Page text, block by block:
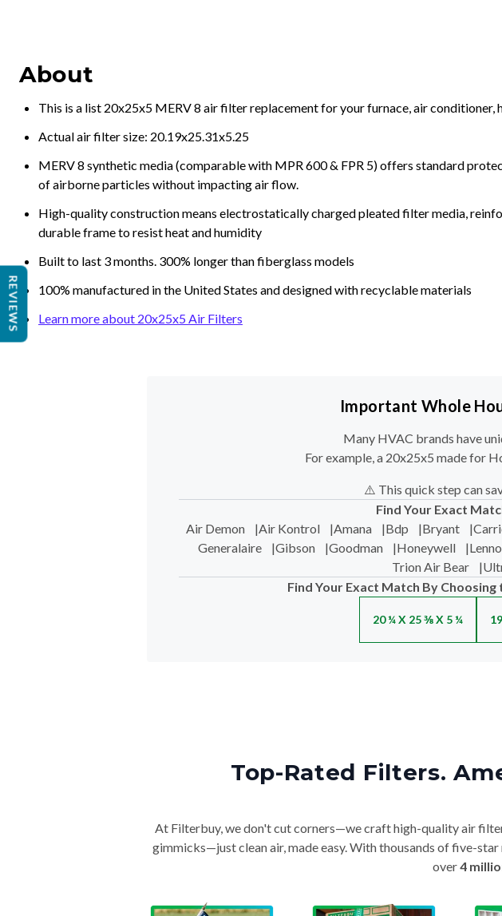
About
This is a list 20x25x5 MERV 8 air filter replacement for your furnace, air conditioner,
Actual air filter size: 20.19x25.31x5.25
MERV 8 synthetic media (comparable with MPR 600 & FPR 5) offers standard
of airborne particles without impacting air flow.
High-quality construction means electrostatically charged pleated filter media,
durable frame to resist heat and humidity
Built to last 3 months. 300% longer than fiberglass models
100% manufactured in the United States and designed with recyclable materials
Learn more about 20x25x5 Air Filters
Important Whole
Many HVAC brands have
For example, a 20x25x5 made for
⚠️ This quick step can
Find Your Exact
Air Demon
|Air Kontrol |Amana |Bdp |Bryant |
Generalaire
|Gibson |Goodman |Honeywell |
Trion Air Bear
|
Find Your Exact Match By
20 ¼ X 25 ⅜ X 5 ¼
Top-Rated Filters.
At Filterbuy, we don't cut corners—we craft high-quality air
gimmicks—just clean air, made easy. With thousands of five-
over4
REVIEWS